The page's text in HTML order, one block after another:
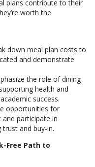
plans contribute to their
worth the
down meal plan costs to
and demonstrate
the role of dining
health and
success.
opportunities for
participate in
trust and buy-in.
Free Path to